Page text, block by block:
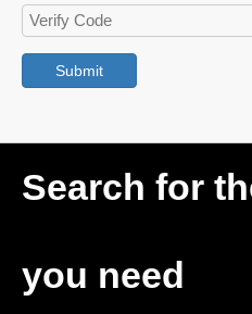
Submit
Search for
you need